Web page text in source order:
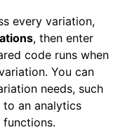
every variation,
, then enter
code runs when
You can
needs, such
to an analytics